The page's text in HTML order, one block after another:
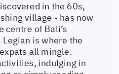
in the 60s,
village - has now
centre of Bali’s
is where the
all mingle.
indulging in